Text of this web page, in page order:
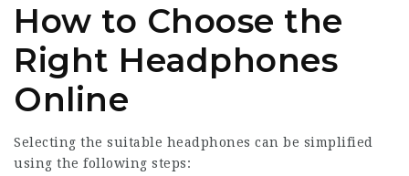
How to Choose the
Right Headphones
Online
Selecting the suitable headphones can be simplified
using the following steps: